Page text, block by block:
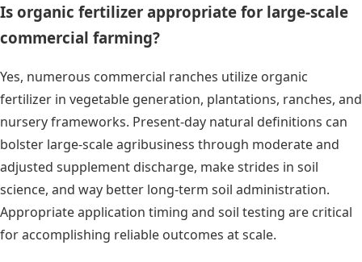
Is organic fertilizer appropriate for large-scale
commercial farming?
Yes, numerous commercial ranches utilize organic
fertilizer in vegetable generation, plantations, ranches, and
nursery frameworks. Present-day natural definitions can
bolster large-scale agribusiness through moderate and
adjusted supplement discharge, make strides in soil
science, and way better long-term soil administration.
Appropriate application timing and soil testing are critical
for accomplishing reliable outcomes at scale.